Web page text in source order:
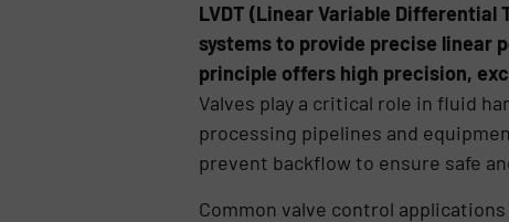
LVDT (Linear Variable
systems to provide precise linear
principle offers high precision,
Valves play a critical role in fluid
processing pipelines and
prevent backflow to ensure safe
Common valve control